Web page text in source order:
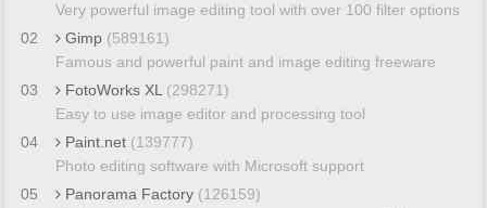
Very powerful image editing tool with over 100 filter options
02
Gimp (589161)
Famous and powerful paint and image editing freeware
03
FotoWorks XL (298271)
Easy to use image editor and processing tool
04
Paint.net (139777)
Photo editing software with Microsoft support
05
Panorama Factory (126159)